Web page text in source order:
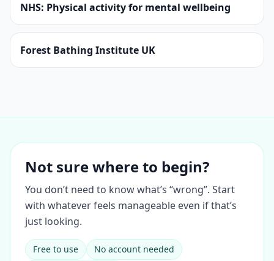
NHS: Physical activity for mental wellbeing
Forest Bathing Institute UK
Not sure where to begin?
You don’t need to know what’s “wrong”. Start
with whatever feels manageable even if that’s
just looking.
Free to use
No account needed